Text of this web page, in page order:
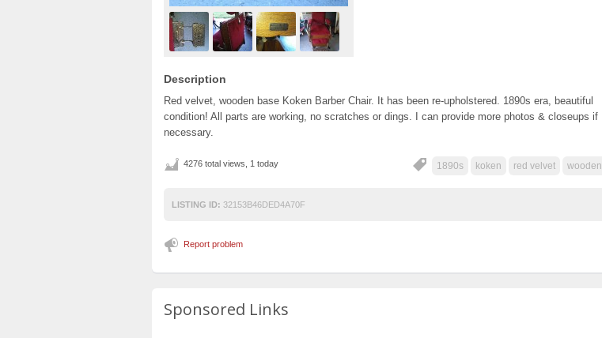
Description
Red velvet, wooden base Koken Barber Chair. It has been re-upholstered. 1890s era, beautiful
condition! All parts are working, no scratches or dings. I can provide more photos & closeups if
necessary.
1890s koken red velvet wooden
4276 total views, 1 today
LISTING ID: 32153B46DED4A70F
Report problem
Sponsored Links